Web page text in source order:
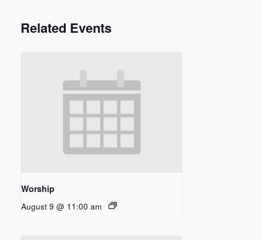
Related Events
Worship
August 9 @ 11:00 am